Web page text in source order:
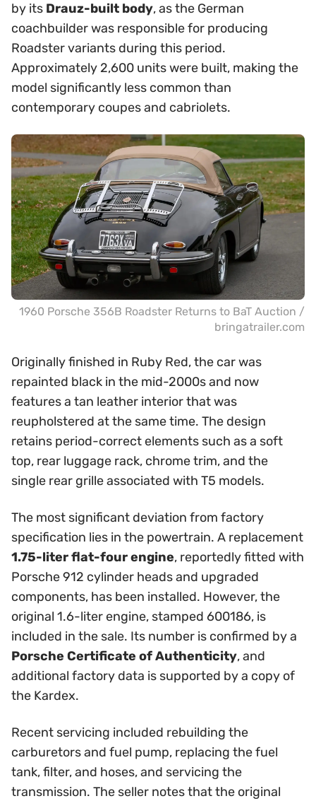
by its Drauz-built body, as the German
coachbuilder was responsible for producing
Roadster variants during this period.
Approximately 2,600 units were built, making the
model significantly less common than
contemporary coupes and cabriolets.
1960 Porsche 356B Roadster Returns to BaT Auction /
bringatrailer.com
Originally finished in Ruby Red, the car was
repainted black in the mid-2000s and now
features a tan leather interior that was
reupholstered at the same time. The design
retains period-correct elements such as a soft
top, rear luggage rack, chrome trim, and the
single rear grille associated with T5 models.
The most significant deviation from factory
specification lies in the powertrain. A replacement
1.75-liter flat-four engine, reportedly fitted with
Porsche 912 cylinder heads and upgraded
components, has been installed. However, the
original 1.6-liter engine, stamped 600186, is
included in the sale. Its number is confirmed by a
Porsche Certificate of Authenticity, and
additional factory data is supported by a copy of
the Kardex.
Recent servicing included rebuilding the
carburetors and fuel pump, replacing the fuel
tank, filter, and hoses, and servicing the
transmission. The seller notes that the original